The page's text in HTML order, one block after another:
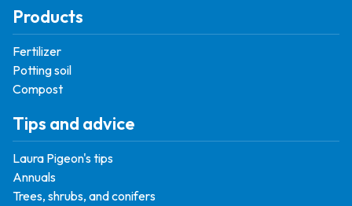
Products
Fertilizer
Potting soil
Compost
Tips and advice
Laura Pigeon's tips
Annuals
Trees, shrubs, and conifers